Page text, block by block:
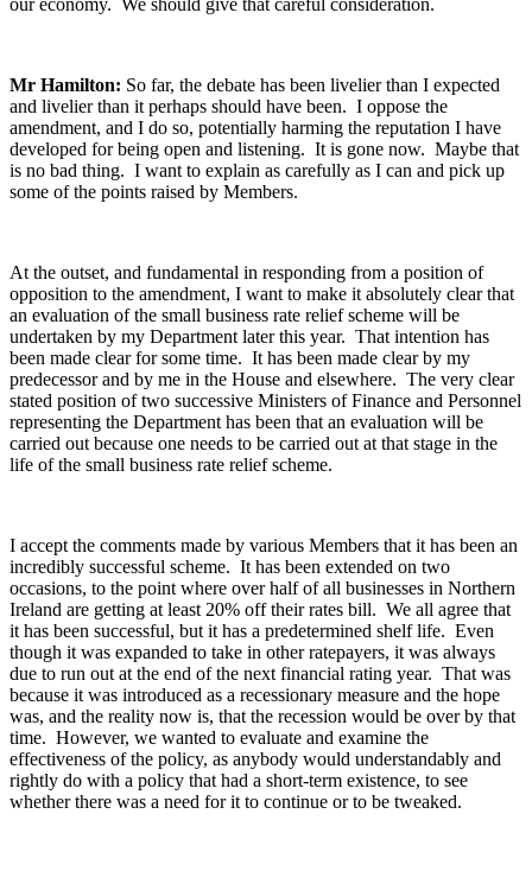
our economy. We should give that careful consideration.
Mr Hamilton: So far, the debate has been livelier than I expected
and livelier than it perhaps should have been. I oppose the
amendment, and I do so, potentially harming the reputation I have
developed for being open and listening. It is gone now. Maybe that
is no bad thing. I want to explain as carefully as I can and pick up
some of the points raised by Members.
At the outset, and fundamental in responding from a position of
opposition to the amendment, I want to make it absolutely clear that
an evaluation of the small business rate relief scheme will be
undertaken by my Department later this year. That intention has
been made clear for some time. It has been made clear by my
predecessor and by me in the House and elsewhere. The very clear
stated position of two successive Ministers of Finance and Personnel
representing the Department has been that an evaluation will be
carried out because one needs to be carried out at that stage in the
life of the small business rate relief scheme.
I accept the comments made by various Members that it has been an
incredibly successful scheme. It has been extended on two
occasions, to the point where over half of all businesses in Northern
Ireland are getting at least 20% off their rates bill. We all agree that
it has been successful, but it has a predetermined shelf life. Even
though it was expanded to take in other ratepayers, it was always
due to run out at the end of the next financial rating year. That was
because it was introduced as a recessionary measure and the hope
was, and the reality now is, that the recession would be over by that
time. However, we wanted to evaluate and examine the
effectiveness of the policy, as anybody would understandably and
rightly do with a policy that had a short-term existence, to see
whether there was a need for it to continue or to be tweaked.